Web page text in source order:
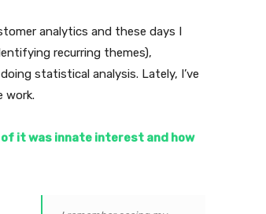
analytics and these days I
recurring themes),
statistical analysis. Lately, I’ve
work.
it was innate interest and how